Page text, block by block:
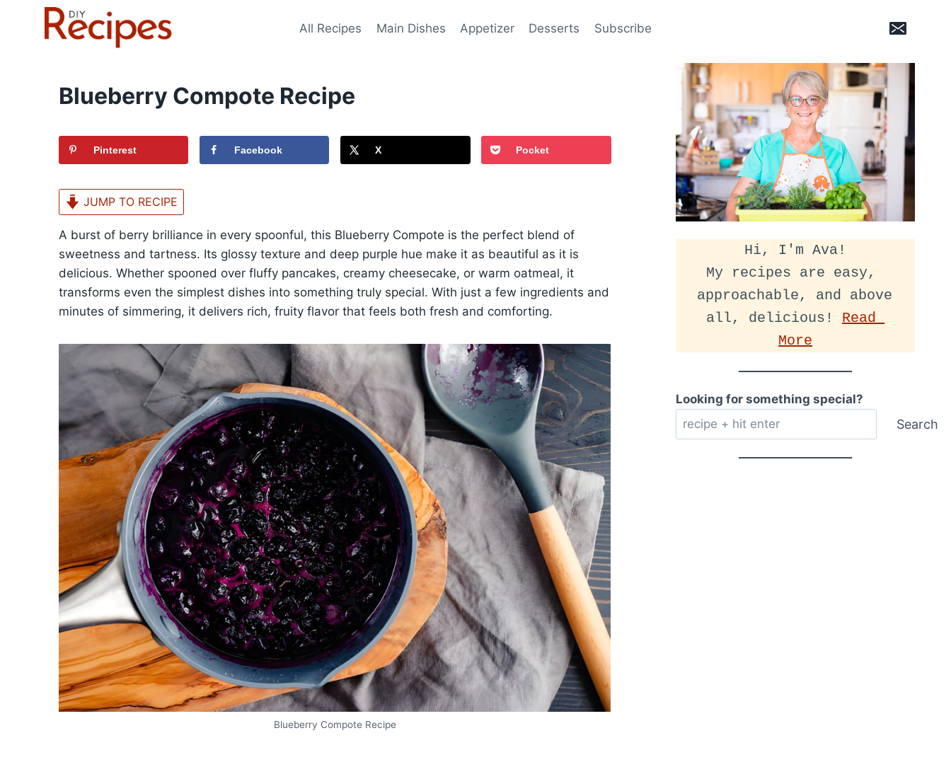
All Recipes Main Dishes Appetizer Desserts Subscribe
Blueberry Compote Recipe
Pinterest Facebook X Pocket
JUMP TO RECIPE
A burst of berry brilliance in every spoonful, this Blueberry Compote is the perfect blend of
sweetness and tartness. Its glossy texture and deep purple hue make it as beautiful as it is
delicious. Whether spooned over fluffy pancakes, creamy cheesecake, or warm oatmeal, it
transforms even the simplest dishes into something truly special. With just a few ingredients and
minutes of simmering, it delivers rich, fruity flavor that feels both fresh and comforting.
Blueberry Compote Recipe
Hi, I'm Ava!
My recipes are easy,
approachable, and above
all, delicious! Read
More
Looking for something special?
Search